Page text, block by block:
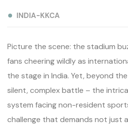
INDIA-KKCA
Picture the scene: the stadium
fans cheering wildly as
the stage in India. Yet, beyond
silent, complex battle – the
system facing non-resident
challenge that demands not just